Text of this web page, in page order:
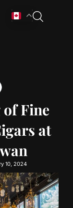
of Fine
at
10, 2024